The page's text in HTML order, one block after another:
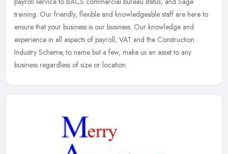
training. Our friendly, flexible and knowledgeable staff are here to
ensure that your business is our business. Our knowledge and
experience in all aspects of payroll, VAT and the Construction
Industry Scheme, to name but a few, make us an asset to any
business regardless of size or location.